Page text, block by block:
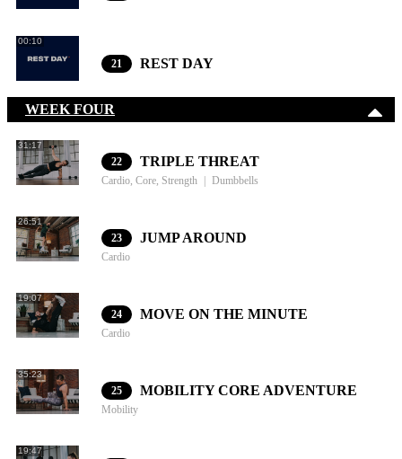
00:10
21 REST DAY
WEEK FOUR
31:17
22 TRIPLE THREAT
Cardio, Core, Strength Dumbbells
26:51
23 JUMP AROUND
Cardio
19:07
24 MOVE ON THE MINUTE
Cardio
35:23
25 MOBILITY CORE ADVENTURE
Mobility
19:47